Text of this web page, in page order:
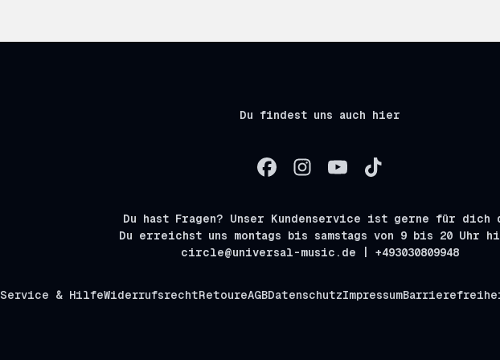
Du findest uns auch hier
Du hast Fragen? Unser Kundenservice ist gerne für dich
Du erreichst uns montags bis samstags von 9 bis 20 Uhr
circle@universal-music.de | +493030809948
Service & HilfeWiderrufsrechtRetoureAGBDatenschutzImpressum